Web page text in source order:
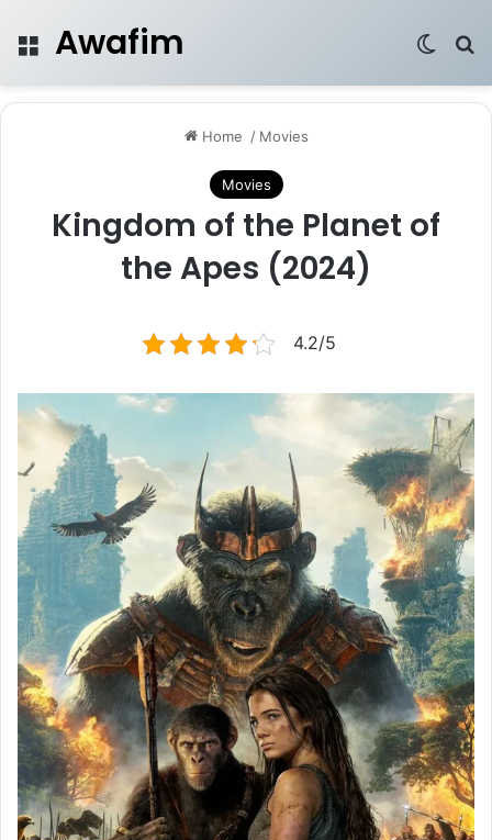
Menu
Awafim
Home / Movies
Movies
Kingdom of the Planet of
the Apes (2024)
4.2/5